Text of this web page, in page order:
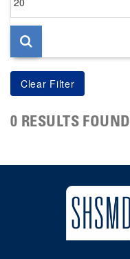
per
page
0 RESULTS FOUND